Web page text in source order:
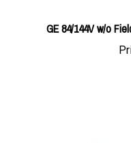
GE 84/144V w/o